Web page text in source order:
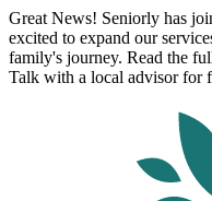
Great News! Seniorly has
excited to expand our
family's journey. Read the
Talk with a local advisor for